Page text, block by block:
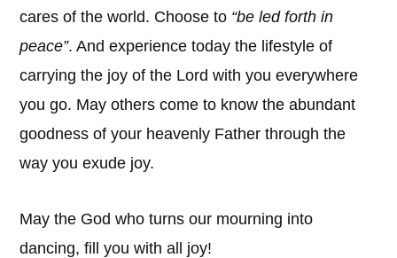
cares of the world. Choose to “be led forth in
peace”. And experience today the lifestyle of
carrying the joy of the Lord with you everywhere
you go. May others come to know the abundant
goodness of your heavenly Father through the
way you exude joy.
May the God who turns our mourning into
dancing, fill you with all joy!